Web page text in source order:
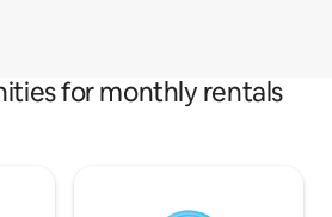
for monthly rentals